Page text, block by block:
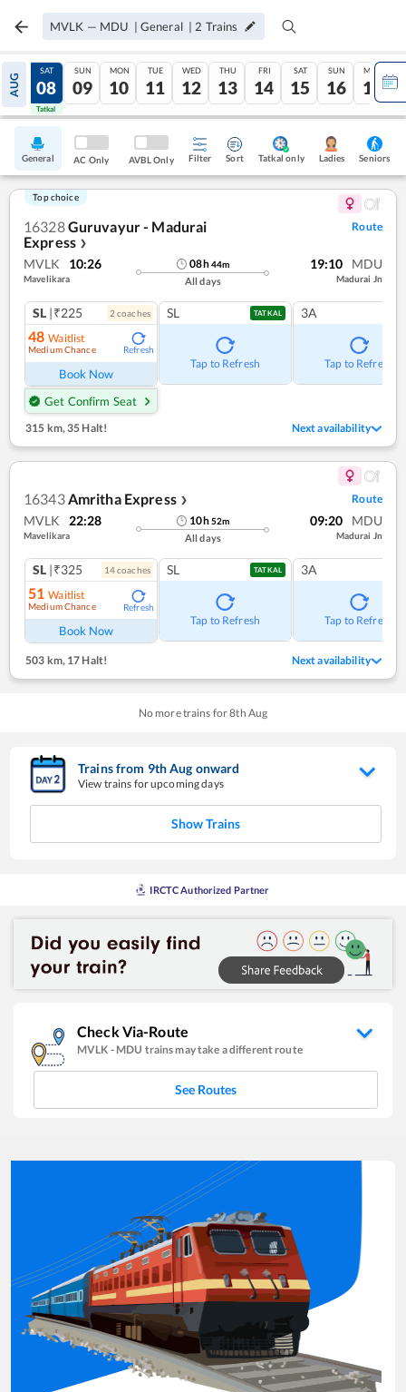
MVLK — MDU | General | 2 Trains
AUG
07
Tatkal
SAT
08
Tatkal
SUN
09
MON
10
TUE
11
WED
12
THU
13
FRI
14
SAT
15
SUN
16
MON
17
General AC Only AVBL Only Filter Sort Tatkal only Ladies Seniors
Top choice
16328Guruvayur - Madurai
Express ❯
Route
MVLK 10:26
Mavelikara
08h44m
All days
19:10 MDU
Madurai Jn
SL |₹225 2 coaches
48 Waitlist
Medium Chance Refresh
Book Now
Get Confirm Seat
SL TATKAL
Tap to Refresh
3A
Tap to Refresh
315 km, 35 Halt! Next availability
16343Amritha Express ❯ Route
MVLK 22:28
Mavelikara
10h52m
All days
09:20 MDU
Madurai Jn
SL |₹325 14coaches
51 Waitlist
Medium Chance Refresh
Book Now
SL TATKAL
Tap to Refresh
3A
Tap to Refresh
503 km,17 Halt! Next availability
No more trains for8th Aug
Trains from 9thAug onward
View trains for upcoming days
Show Trains
IRCTC Authorized Partner
Check Via-Route
MVLK - MDU trains may take a different route
See Routes